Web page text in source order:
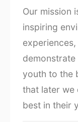
Our mission
inspiring
youth to the
that later we
best in their